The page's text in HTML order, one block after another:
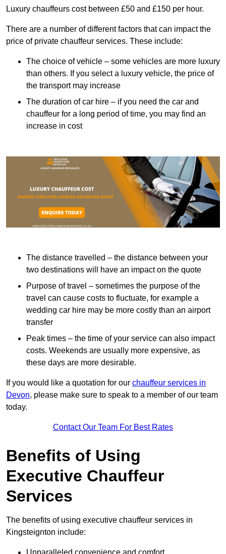
Luxury chauffeurs cost between £50 and £150 per hour.
There are a number of different factors that can impact the
price of private chauffeur services. These include:
The choice of vehicle – some vehicles are more luxury
than others. If you select a luxury vehicle, the price of
the transport may increase
The duration of car hire – if you need the car and
chauffeur for a long period of time, you may find an
increase in cost
The distance travelled – the distance between your
two destinations will have an impact on the quote
Purpose of travel – sometimes the purpose of the
travel can cause costs to fluctuate, for example a
wedding car hire may be more costly than an airport
transfer
Peak times – the time of your service can also impact
costs. Weekends are usually more expensive, as
these days are more desirable.
If you would like a quotation for our chauffeur services in
Devon, please make sure to speak to a member of our team
today.
Contact Our Team For Best Rates
Benefits of Using
Executive Chauffeur
Services
The benefits of using executive chauffeur services in
Kingsteignton include: